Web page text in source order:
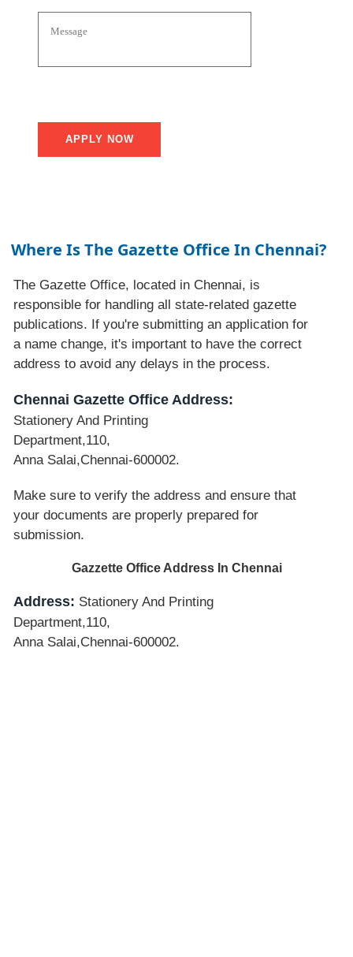
Where Is The Gazette Office In Chennai?
The Gazette Office, located in Chennai, is
responsible for handling all state-related gazette
publications. If you're submitting an application for
a name change, it's important to have the correct
address to avoid any delays in the process.
Chennai Gazette Office Address:
Stationery And Printing
Department,110,
Anna Salai,Chennai-600002.
Make sure to verify the address and ensure that
your documents are properly prepared for
submission.
Gazzette Office Address In Chennai
Address: Stationery And Printing
Department,110,
Anna Salai,Chennai-600002.